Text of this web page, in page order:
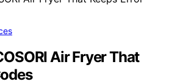
Air Fryer That